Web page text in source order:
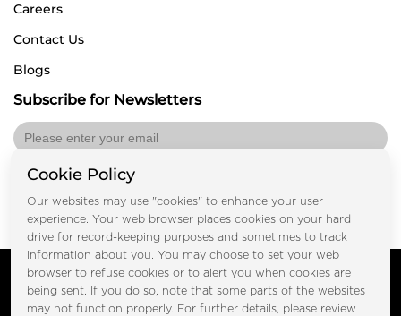
Careers
Contact Us
Blogs
Subscribe for Newsletters
Copyright © FOOTPRINT REAL ESTATE® 2025. All Rights
Privacy Policy Terms of Use
Cookie Policy
Our websites may use "cookies" to enhance your user
experience. Your web browser places cookies on your hard
drive for record-keeping purposes and sometimes to track
information about you. You may choose to set your web
browser to refuse cookies or to alert you when cookies are
being sent. If you do so, note that some parts of the websites
may not function properly. For further details, please review